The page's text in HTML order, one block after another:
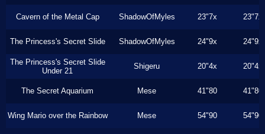
Cavern of the Metal Cap ShadowOfMyles 23"7x 23"7x
The Princess's Secret Slide ShadowOfMyles 24"9x 24"9x
The Princess's Secret Slide
Under 21
Shigeru 20"4x 20"4x
The Secret Aquarium Mese 41"80 41"80
Wing Mario over the Rainbow Mese 54"90 54"90